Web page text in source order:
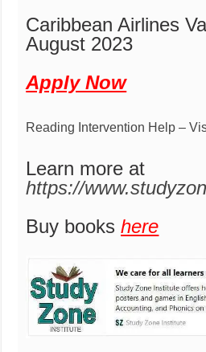
Caribbean Airlines
August 2023
Apply Now
Reading Intervention Help –
Learn more at
https://
Buy bookshere